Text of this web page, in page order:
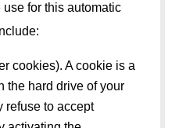
for this automatic
cookies). A cookie is a
the hard drive of your
refuse to accept